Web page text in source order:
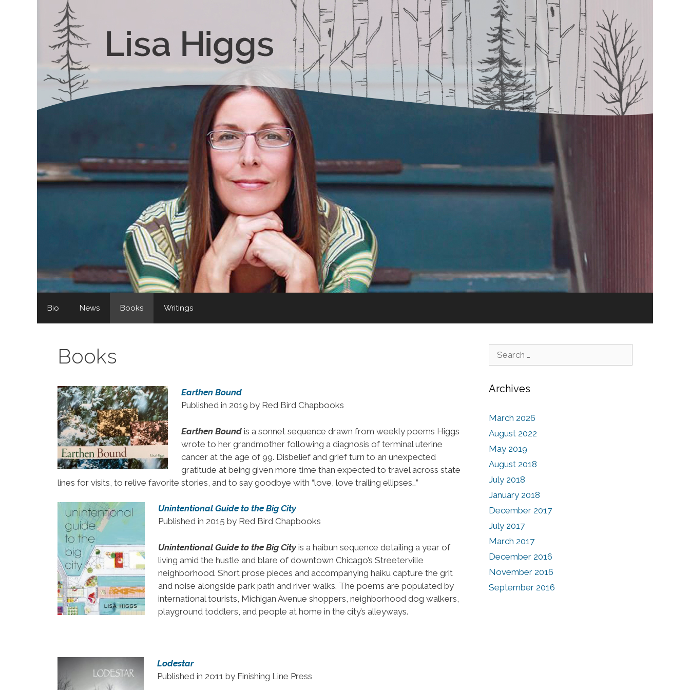
Bio News Books Writings
Books
Earthen Bound
Published in 2019 by Red Bird Chapbooks
Earthen Bound is a sonnet sequence drawn from weekly poems Higgs
wrote to her grandmother following a diagnosis of terminal uterine
cancer at the age of 99. Disbelief and grief turn to an unexpected
gratitude at being given more time than expected to travel across state
lines for visits, to relive favorite stories, and to say goodbye with “love, love trailing ellipses…”
Unintentional Guide to the Big City
Published in 2015 by Red Bird Chapbooks
Unintentional Guide to the Big Cityis a haibun sequence detailing a year of
living amid the hustle and blare of downtown Chicago’s Streeterville
neighborhood. Short prose pieces and accompanying haiku capture the grit
and noise alongside park path and river walks. The poems are populated by
international tourists, Michigan Avenue shoppers, neighborhood dog walkers,
playground toddlers, and people at home in the city’s alleyways.
Lodestar
Published in 2o11 by Finishing Line Press
Search for:
Archives
March 2026
August 2022
May 2019
August 2018
July 2018
January 2018
December 2017
July 2017
March 2017
December 2016
November 2016
September 2016